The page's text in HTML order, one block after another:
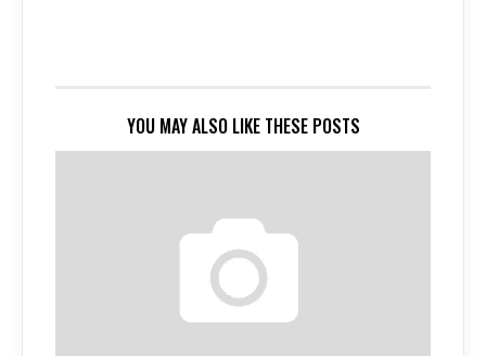
YOU MAY ALSO LIKE THESE POSTS